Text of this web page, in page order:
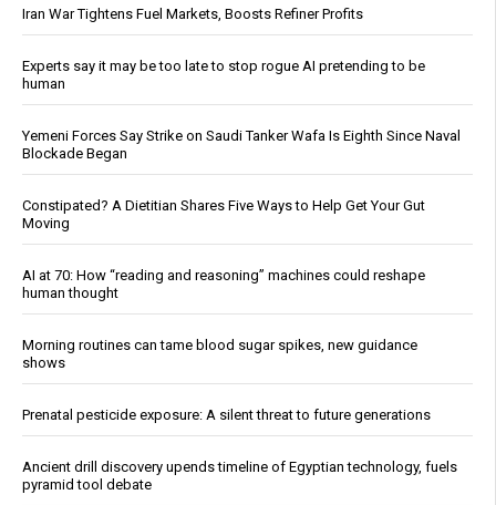
Iran War Tightens Fuel Markets, Boosts Refiner Profits
Experts say it may be too late to stop rogue AI pretending to be
human
Yemeni Forces Say Strike on Saudi Tanker Wafa Is Eighth Since Naval
Blockade Began
Constipated? A Dietitian Shares Five Ways to Help Get Your Gut
Moving
AI at 70: How “reading and reasoning” machines could reshape
human thought
Morning routines can tame blood sugar spikes, new guidance
shows
Prenatal pesticide exposure: A silent threat to future generations
Ancient drill discovery upends timeline of Egyptian technology, fuels
pyramid tool debate